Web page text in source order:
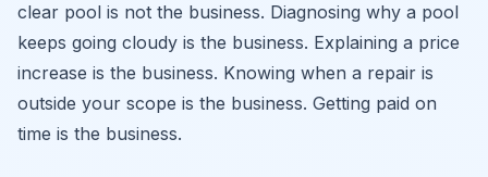
clear pool is not the business. Diagnosing why a pool
keeps going cloudy is the business. Explaining a price
increase is the business. Knowing when a repair is
outside your scope is the business. Getting paid on
time is the business.